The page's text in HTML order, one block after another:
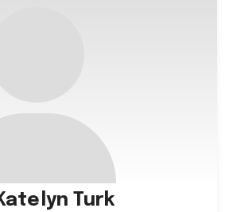
Turk